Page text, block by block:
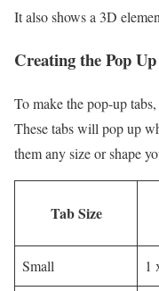
It also shows a 3D
Creating the Pop
To make the pop-up
These tabs will pop up
them any size or shape
Tab Size
Small 1